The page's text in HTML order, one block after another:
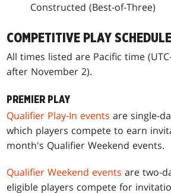
Constructed (Best-of-Three)
COMPETITIVE PLAY SCHEDULE
All times listed are Pacific time
after November 2).
PREMIER PLAY
Qualifier Play-In events are single-
which players compete to earn
month's Qualifier Weekend events.
Qualifier Weekend events are two-
eligible players compete for